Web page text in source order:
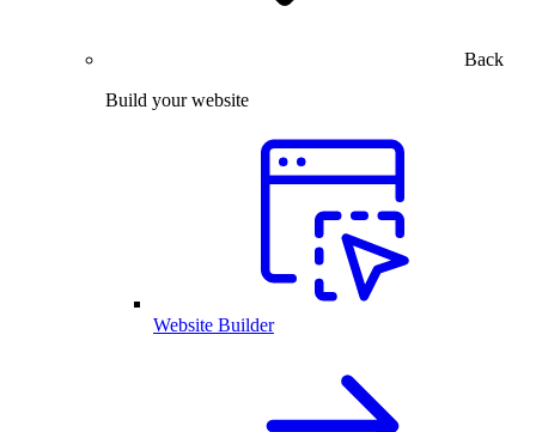
Back
Build your website
Website Builder